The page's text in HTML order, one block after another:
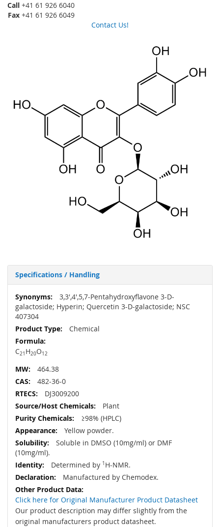
Call +41 61 926 6040
Fax +41 61 926 6049
Contact Us!
Specifications / Handling
More
Information
3,3',4',5,7-Pentahydroxyflavone 3-D-
galactoside; Hyperin; Quercetin 3-D-galactoside; NSC
407304
Chemical
C21 H20O12
464.38
482-36-0
DJ3009200
Plant
≥98% (HPLC)
Yellow powder.
Soluble in DMSO (10mg/ml) or DMF
(10mg/ml).
Determined by 1 H-NMR.
Manufactured by Chemodex.
Click here for Original Manufacturer Product Datasheet
Our product description may differ slightly from the
original manufacturers product datasheet.